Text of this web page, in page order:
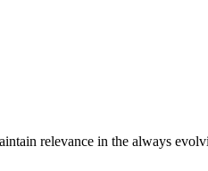
relevance in the always